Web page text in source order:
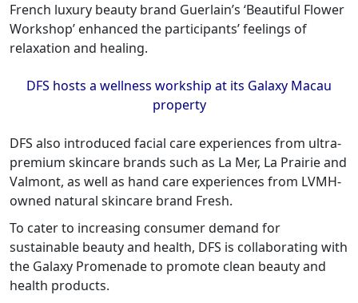
French luxury beauty brand Guerlain’s ‘Beautiful Flower
Workshop’ enhanced the participants’ feelings of
relaxation and healing.
DFS hosts a wellness workship at its Galaxy Macau
property
DFS also introduced facial care experiences from ultra-
premium skincare brands such as La Mer, La Prairie and
Valmont, as well as hand care experiences from LVMH-
owned natural skincare brand Fresh.
To cater to increasing consumer demand for
sustainable beauty and health, DFS is collaborating with
the Galaxy Promenade to promote clean beauty and
health products.